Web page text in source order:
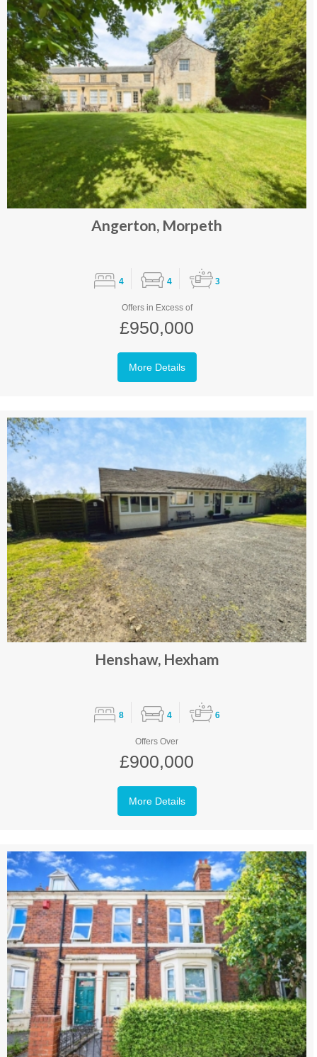
Angerton, Morpeth
4 4 3
Offers in Excess of
£950,000
More Details
Henshaw, Hexham
8 4 6
Offers Over
£900,000
More Details